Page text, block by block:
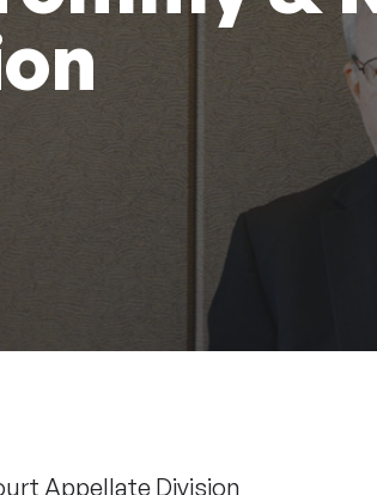
Appellate Division